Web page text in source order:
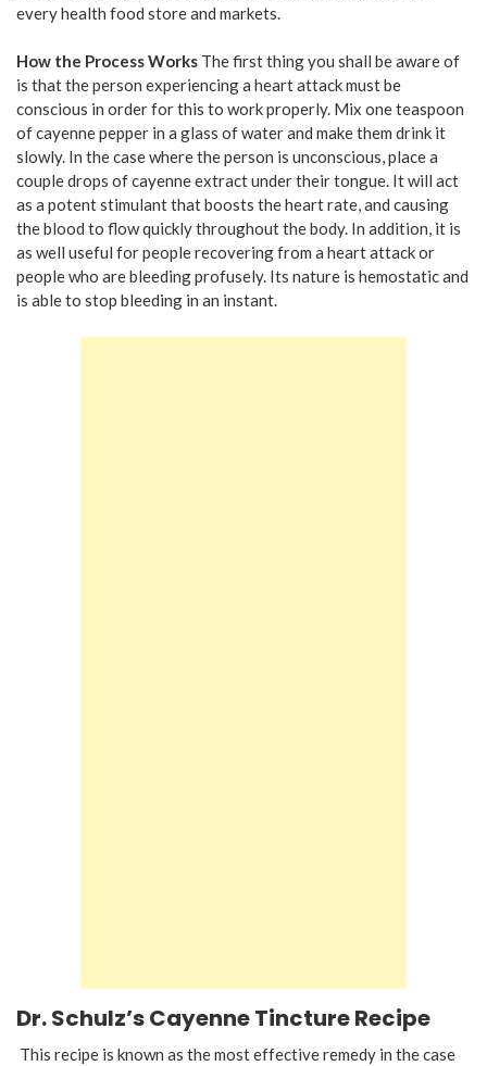
every health food store and markets.
How the Process Works The first thing you shall be aware of
is that the person experiencing a heart attack must be
conscious in order for this to work properly. Mix one teaspoon
of cayenne pepper in a glass of water and make them drink it
slowly. In the case where the person is unconscious, place a
couple drops of cayenne extract under their tongue. It will act
as a potent stimulant that boosts the heart rate, and causing
the blood to flow quickly throughout the body. In addition, it is
as well useful for people recovering from a heart attack or
people who are bleeding profusely. Its nature is hemostatic and
is able to stop bleeding in an instant.
Dr. Schulz’s Cayenne Tincture Recipe
This recipe is known as the most effective remedy in the case